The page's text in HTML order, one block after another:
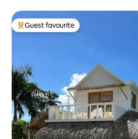
Top guest favourite
Guest favourite